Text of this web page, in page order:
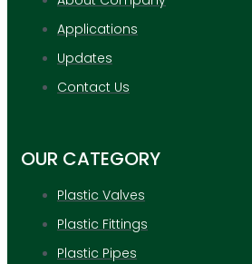
Applications
Updates
Contact Us
OUR CATEGORY
Plastic Valves
Plastic Fittings
Plastic Pipes